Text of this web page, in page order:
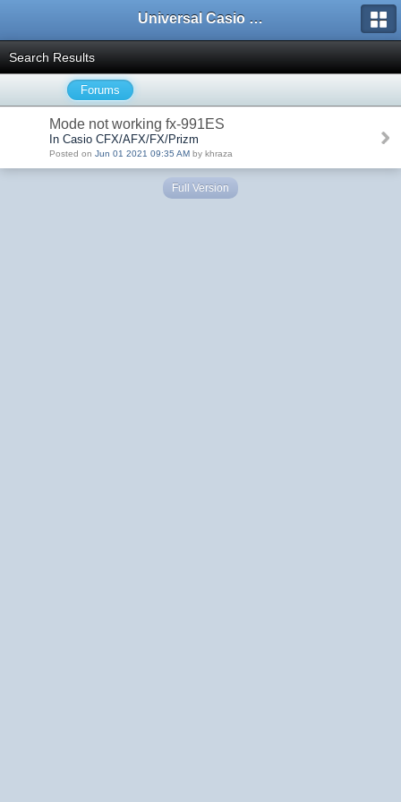
Universal Casio Forum
Search Results
Forums
Mode not working fx-991ES
In Casio CFX/AFX/FX/Prizm
Posted on Jun 01 2021 09:35 AM by khraza
Full Version